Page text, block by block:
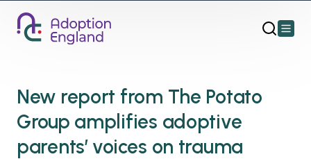
Open
New report from The Potato
Group amplifies adoptive
parents’ voices on trauma